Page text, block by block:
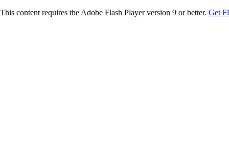
This content requires the Adobe Flash Player version 9 or better. Get